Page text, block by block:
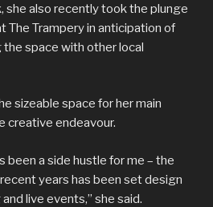
she also recently took the plunge
The Trampery in anticipation of
space with other local
sizeable space for her main
creative endeavour.
been a side hustle for me – the
years has been set design
live events,” she said.